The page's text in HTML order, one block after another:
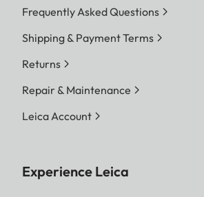
Frequently Asked Questions
Shipping & Payment Terms
Returns
Repair & Maintenance
Leica Account
Experience Leica